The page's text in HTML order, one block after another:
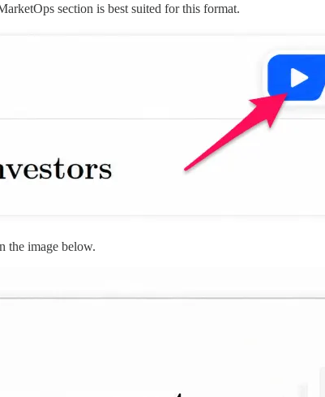
section is best suited for this format.
the image below.